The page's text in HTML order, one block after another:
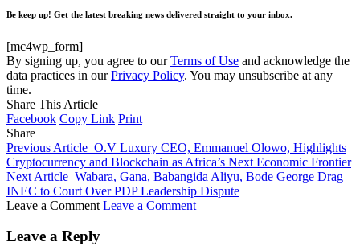
Be keep up! Get the latest breaking news delivered straight to your inbox.
[mc4wp_form]
By signing up, you agree to ourTerms of Use and acknowledge the
data practices in ourPrivacy Policy. You may unsubscribe at any
time.
Share This Article
Facebook Copy Link Print
Share
Previous Article O.V Luxury CEO, Emmanuel Olowo, Highlights
Cryptocurrency and Blockchain as Africa’s Next Economic Frontier
Next Article Wabara, Gana, Babangida Aliyu, Bode George Drag
INEC to Court Over PDP Leadership Dispute
Leave a Comment Leave a Comment
Leave a Reply